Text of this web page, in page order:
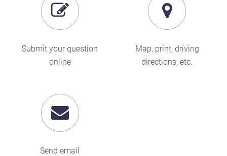
Submit your question
online
Map, print, driving
directions, etc.
Send email